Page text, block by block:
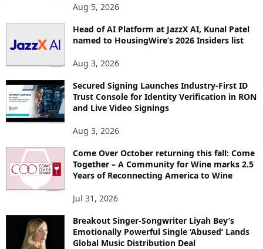
S
Aug 5, 2026
Head of AI Platform at JazzX AI, Kunal Patel
named to HousingWire’s 2026 Insiders list
Aug 3, 2026
Secured Signing Launches Industry-First ID
Trust Console for Identity Verification in RON
and Live Video Signings
Aug 3, 2026
Come Over October returning this fall: Come
Together – A Community for Wine marks 2.5
Years of Reconnecting America to Wine
Jul 31, 2026
Breakout Singer-Songwriter Liyah Bey’s
Emotionally Powerful Single ‘Abused’ Lands
Global Music Distribution Deal